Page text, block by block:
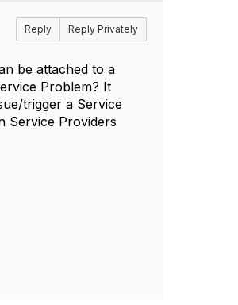
Reply Reply Privately
be attached to a
Problem? It
trigger a Service
Service Providers